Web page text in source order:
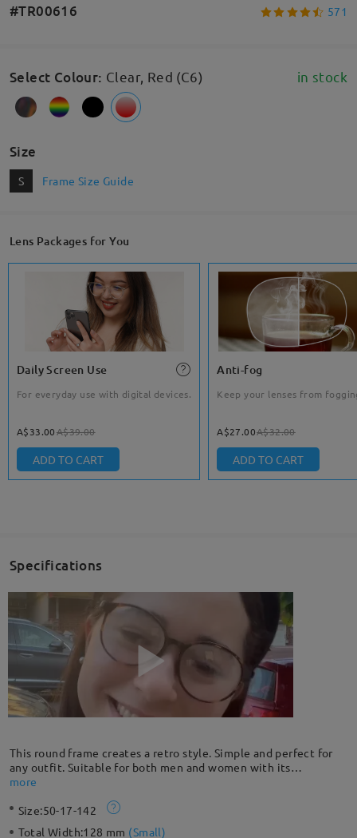
#TR00616 571
Select Colour: Clear, Red (C6) in stock
Size
S Frame Size Guide
Lens Packages for You
Daily Screen Use
For everyday use with digital devices.
A$33.00A$39.00
ADD TO CART
Anti-fog
Keep your lenses from
A$27.00A$32.00
ADD TO CART
Specifications
This round frame creates a retro style. Simple and perfect for
any outfit. Suitable for both men and women with its
minimalist design. Lightweight TR material provides all-day
more
Size:50-17-142
Total Width:128 mm (Small)